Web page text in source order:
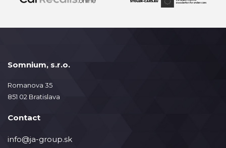
Somnium, s.r.o.
Romanova 35
851 02 Bratislava
Contact
info@ja-group.sk